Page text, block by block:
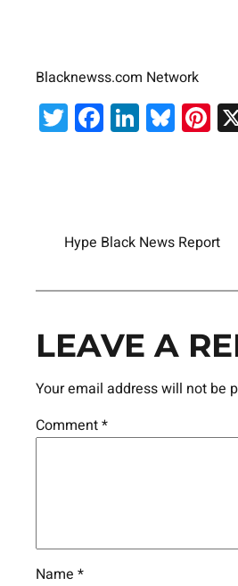
Blacknewss.com Network
Twitter
Facebook
Hype Black News Report
LEAVE A
Your email address will not be
Comment*
Name *